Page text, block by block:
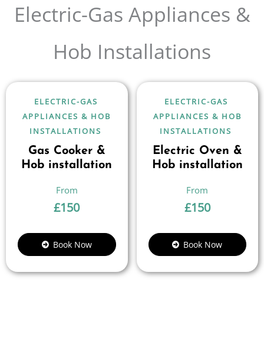
Electric-Gas Appliances &
Hob Installations
ELECTRIC-GAS
APPLIANCES & HOB
INSTALLATIONS
Gas Cooker &
Hob installation
£150
Book Now
ELECTRIC-GAS
APPLIANCES & HOB
INSTALLATIONS
Electric Oven &
Hob installation
£150
Book Now